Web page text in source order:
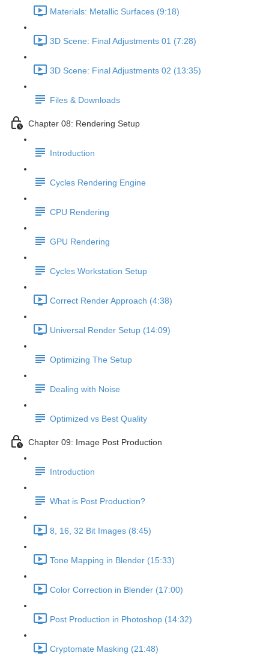
Materials: Metallic Surfaces (9:18)
3D Scene: Final Adjustments 01 (7:28)
3D Scene: Final Adjustments 02 (13:35)
Files & Downloads
Chapter 08: Rendering Setup
Introduction
Cycles Rendering Engine
CPU Rendering
GPU Rendering
Cycles Workstation Setup
Correct Render Approach (4:38)
Universal Render Setup (14:09)
Optimizing The Setup
Dealing with Noise
Optimized vs Best Quality
Chapter 09: Image Post Production
Introduction
What is Post Production?
8, 16, 32 Bit Images (8:45)
Tone Mapping in Blender (15:33)
Color Correction in Blender (17:00)
Post Production in Photoshop (14:32)
Cryptomate Masking (21:48)